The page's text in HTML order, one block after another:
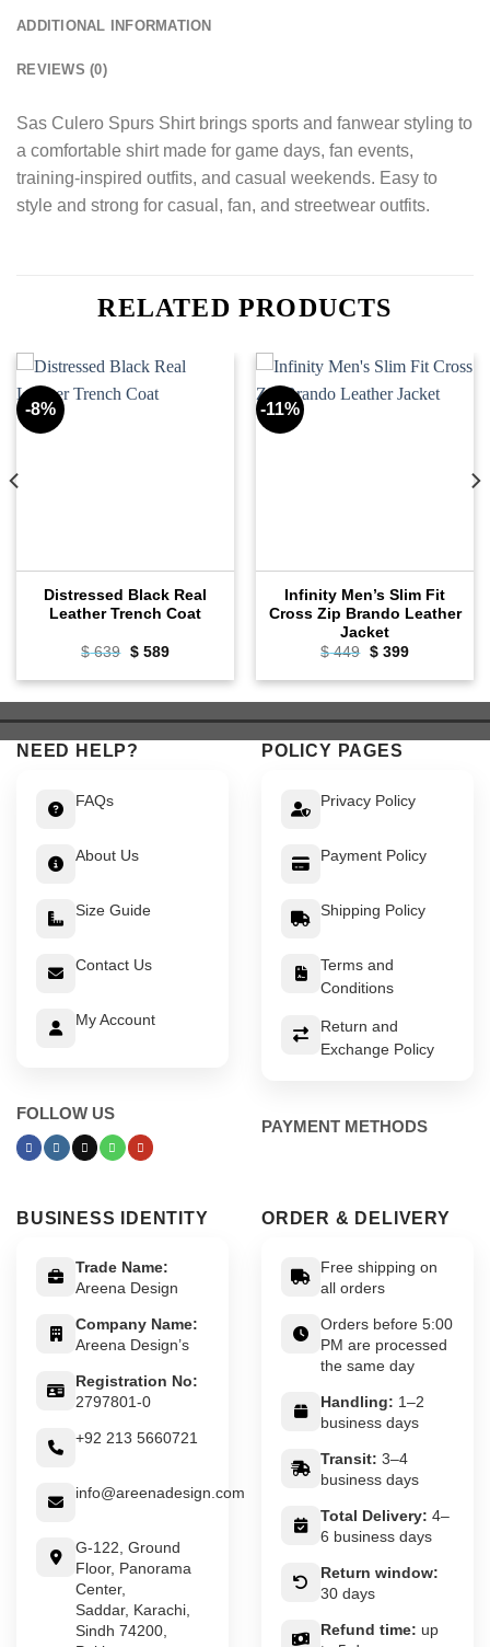
ADDITIONAL INFORMATION
REVIEWS (0)
Sas Culero Spurs Shirt brings sports and fanwear styling to
a comfortable shirt made for game days, fan events,
training-inspired outfits, and casual weekends. Easy to
style and strong for casual, fan, and streetwear outfits.
RELATED PRODUCTS
-8%
Distressed Black Real
Leather Trench Coat
$639 Original
was:
$589Current
is:
-11%
Infinity Men’s Slim Fit
Cross Zip Brando Leather
Jacket
$449 Original
was:
$399Current
is:
NEED HELP?
FAQs
About Us
Size Guide
Contact Us
My Account
FOLLOW US
POLICY PAGES
Privacy Policy
Payment Policy
Shipping Policy
Terms and
Conditions
Return and
Exchange Policy
PAYMENT METHODS
BUSINESS IDENTITY
Trade Name:
Areena Design
Company Name:
Areena Design’s
Registration No:
2797801-0
+92 213 5660721
info@areenadesign.com
G-122, Ground
Floor, Panorama
Center,
Saddar, Karachi,
Sindh 74200,
ORDER & DELIVERY
Free shipping on
all orders
Orders before 5:00
PM are processed
the same day
Handling: 1–2
business days
Transit: 3–4
business days
Total Delivery: 4–
6 business days
Return window:
30 days
Refund time: up